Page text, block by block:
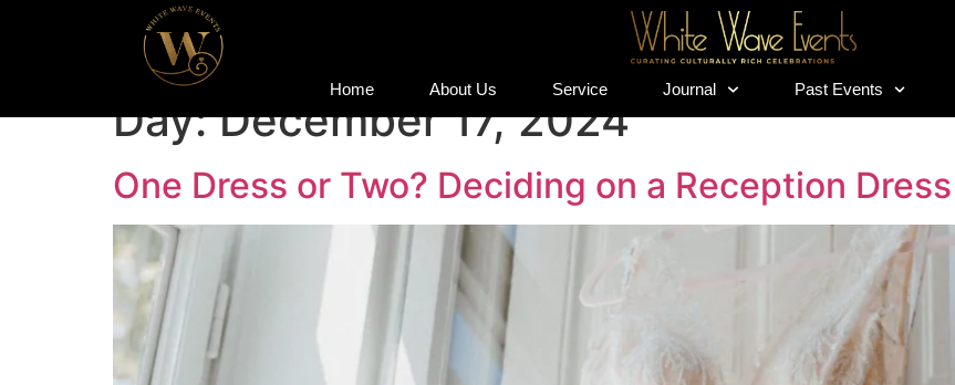
Home About Us Service Journal Past Events
Home About Us Service Journal Past Events
Day:December 17, 2024
One Dress or Two? Deciding on a Reception Dress